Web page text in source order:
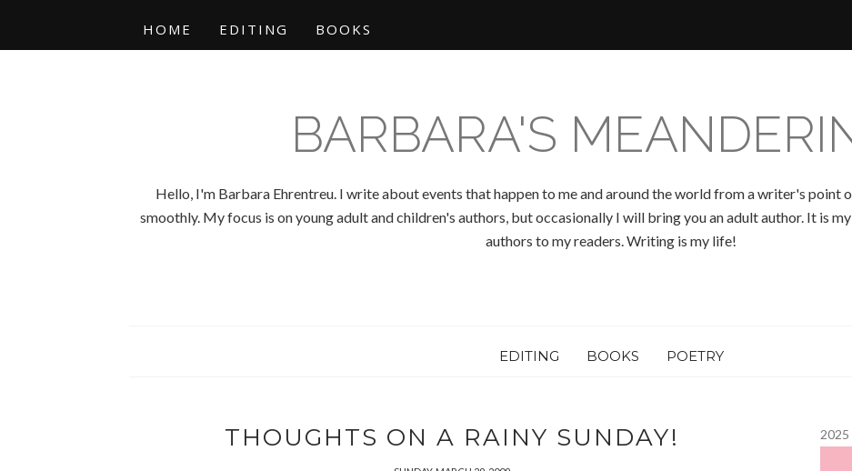
HOME EDITING BOOKS
BARBARA'S
Hello, I'm Barbara Ehrentreu. I write about events that happen to me and around the world from a writer's point
smoothly. My focus is on young adult and children's authors, but occasionally I will bring you an adult author. It is
authors to my readers. Writing is my life!
EDITING BOOKS POETRY
THOUGHTS ON A RAINY SUNDAY! 2025